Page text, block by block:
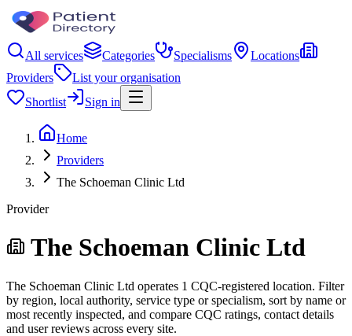
All services Categories Specialisms
Locations
Providers
List your organisation
Shortlist
Sign in
Home
Providers
The Schoeman Clinic Ltd
Provider
The Schoeman Clinic Ltd
The Schoeman Clinic Ltd operates 1 CQC-registered location. Filter
by region, local authority, service type or specialism, sort by name or
most recently inspected, and compare CQC ratings, contact details
and user reviews across every site.